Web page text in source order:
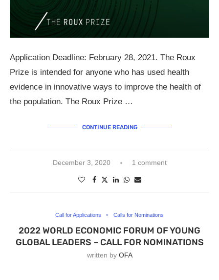
Application Deadline: February 28, 2021. The Roux
Prize is intended for anyone who has used health
evidence in innovative ways to improve the health of
the population. The Roux Prize …
CONTINUE READING
December 3, 2020 1 comment
Call for Applications Calls for Nominations
2022 WORLD ECONOMIC FORUM OF YOUNG
GLOBAL LEADERS – CALL FOR NOMINATIONS
written by OFA